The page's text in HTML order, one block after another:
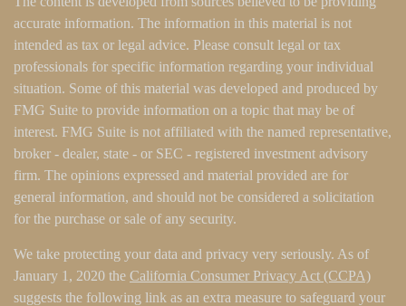
accurate information. The information in this material is not
intended as tax or legal advice. Please consult legal or tax
professionals for specific information regarding your individual
situation. Some of this material was developed and produced by
FMG Suite to provide information on a topic that may be of
interest. FMG Suite is not affiliated with the named representative,
broker - dealer, state - or SEC - registered investment advisory
firm. The opinions expressed and material provided are for
general information, and should not be considered a solicitation
for the purchase or sale of any security.
We take protecting your data and privacy very seriously. As of
January 1, 2020 the California Consumer Privacy Act (CCPA)
suggests the following link as an extra measure to safeguard your